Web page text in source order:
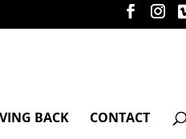
BACK CONTACT